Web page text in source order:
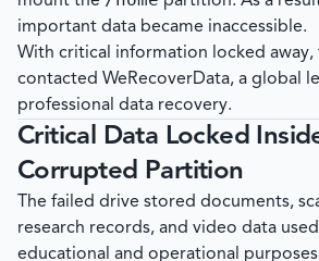
important data became inaccessible.
With critical information locked
contacted WeRecoverData, a global
professional data recovery.
Critical Data Locked
Corrupted Partition
The failed drive stored documents,
research records, and video data
educational and operational